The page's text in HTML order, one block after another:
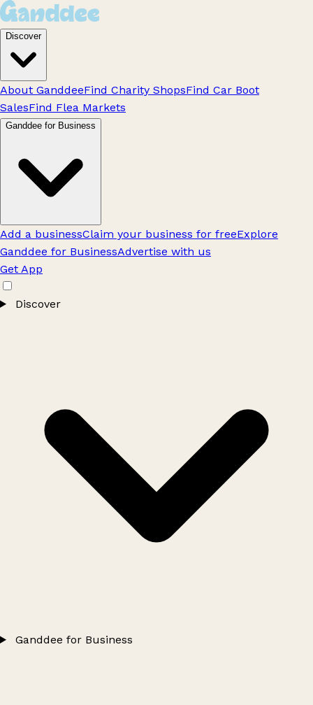
Discover
About GanddeeFind Charity ShopsFind Car Boot
SalesFind Flea Markets
Ganddee for Business
Add a businessClaim your business for freeExplore
Ganddee for BusinessAdvertise with us
Get App
Discover
Ganddee for Business